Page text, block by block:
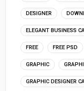
DESIGNER
ELEGANT BUSINESS
FREE FREE PSD
GRAPHIC
GRAPHIC DESIGNER